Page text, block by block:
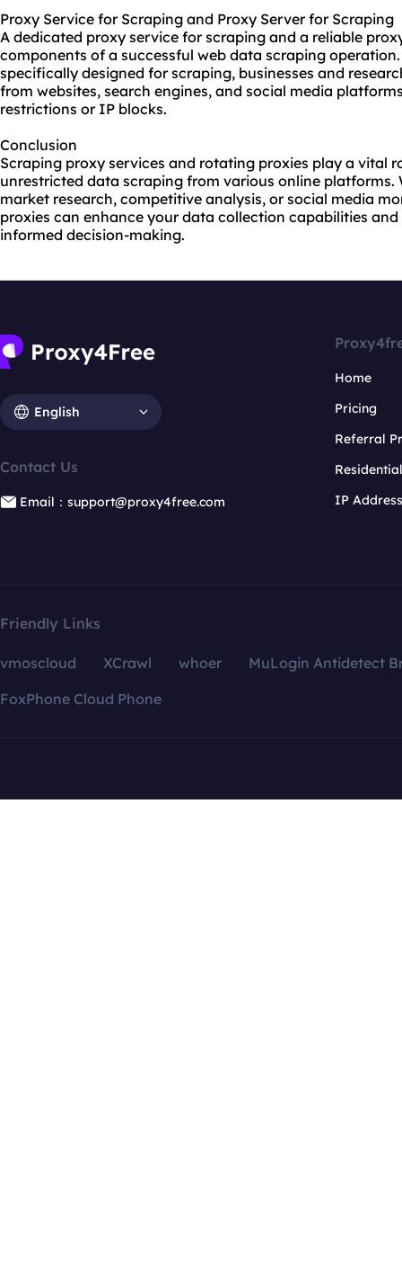
Proxy Service for Scraping and Proxy Server for Scraping
A dedicated proxy service for scraping and a reliable
components of a successful web data scraping
specifically designed for scraping, businesses and
from websites, search engines, and social media
restrictions or IP blocks.
Conclusion
Scraping proxy services and rotating proxies play a vital
unrestricted data scraping from various online platforms.
market research, competitive analysis, or social media
proxies can enhance your data collection capabilities
informed decision-making.
English
Contact Us
Email：support@proxy4free.com
Home
Pricing
Referral
IP
Friendly Links
vmoscloud XCrawl whoer
MuLogin Antidetect
FoxPhone Cloud Phone